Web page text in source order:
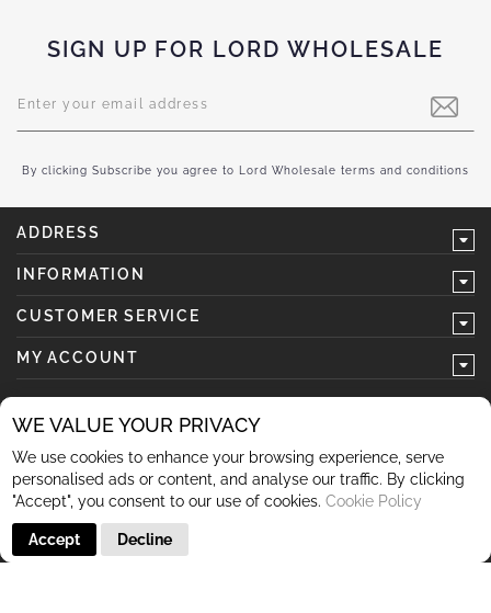
WE VALUE YOUR PRIVACY
We use cookies to enhance your browsing experience, serve
personalised ads or content, and analyse our traffic. By clicking
"Accept", you consent to our use of cookies. Cookie Policy
Accept Decline
SIGN UP FOR LORD WHOLESALE
Up
for
Newsletter:
By clicking Subscribe you agree to Lord Wholesale terms and conditions
ADDRESS
INFORMATION
CUSTOMER SERVICE
MY ACCOUNT
follow us
© 2026 Lord Wholesale Co Lord Wholesale Co Units 3-4
Sherwood Business Park Queensway Rochdale OL11 2NU 01706